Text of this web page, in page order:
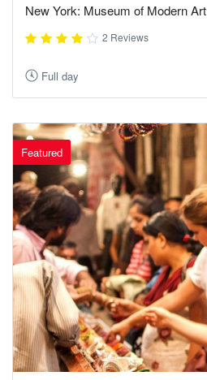
New York: Museum of Modern Art
2 Reviews
Full day
Featured